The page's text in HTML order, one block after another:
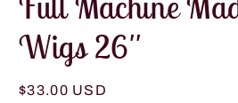
Wigs 26''
Regular
$33.00 USD